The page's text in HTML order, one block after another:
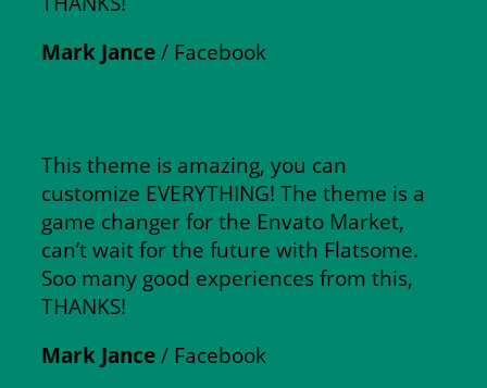
Mark Jance/ Facebook
This theme is amazing, you can
customize EVERYTHING! The theme is a
game changer for the Envato Market,
can’t wait for the future with Flatsome.
Soo many good experiences from this,
THANKS!
Mark Jance/ Facebook